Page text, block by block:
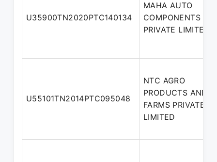
U35900TN2020PTC140134
MAHA AUTO
COMPONENTS
PRIVATE LIMITED
U55101TN2014PTC095048
NTC AGRO
PRODUCTS AND
FARMS PRIVATE
LIMITED